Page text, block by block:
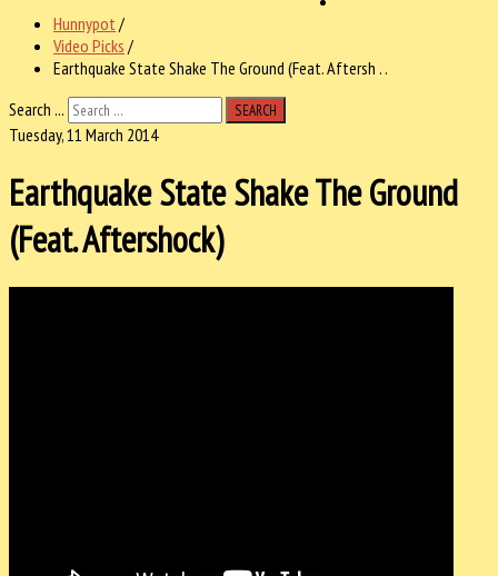
Hunnypot /
Video Picks /
Earthquake State Shake The Ground (Feat. Aftersh . .
Search ...
SEARCH
Tuesday, 11 March 2014
Earthquake State Shake The Ground
(Feat. Aftershock)